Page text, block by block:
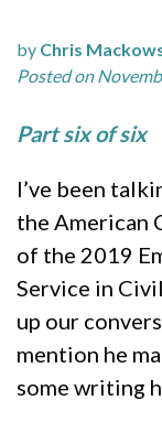
by Chris
Posted on
Part six of six
I’ve been
the American
of the 2019
Service in
up our
mention he
some writing